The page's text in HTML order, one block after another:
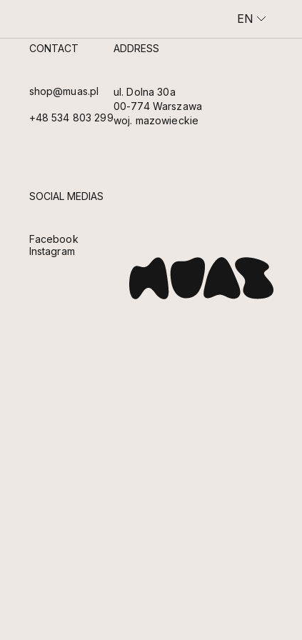
SHOWROOM AND CAFE
AN INTIMATE SPACE OF COFFEE, CLAY AND SLOW BEAUTY.
EN
CONTACT
shop@muas.pl
+48 534 803 299
SOCIAL MEDIAS
Facebook
Instagram
ADDRESS
ul. Dolna 30a
00-774 Warszawa
woj. mazowieckie